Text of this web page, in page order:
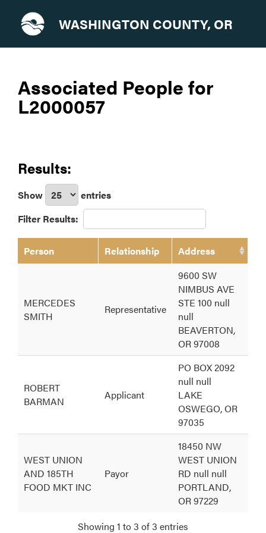
WASHINGTON COUNTY, OR
Associated People for
L2000057
Results:
Show
entries
Filter Results:
Person Relationship
Address
Address
MERCEDES
SMITH
Representative
9600 SW
NIMBUS AVE
STE 100 null
null
BEAVERTON,
OR 97008
ROBERT
BARMAN
Applicant
PO BOX 2092
null null
LAKE
OSWEGO, OR
97035
WEST UNION
AND 185TH
FOOD MKT INC
Payor
18450 NW
WEST UNION
RD null null
PORTLAND,
OR 97229
Showing 1 to 3 of 3 entries